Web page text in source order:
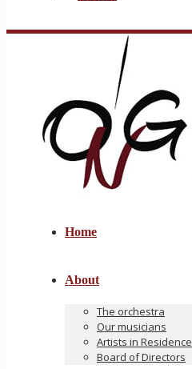
Home
About
The orchestra
Our musicians
Artists in Residence
Board of Directors